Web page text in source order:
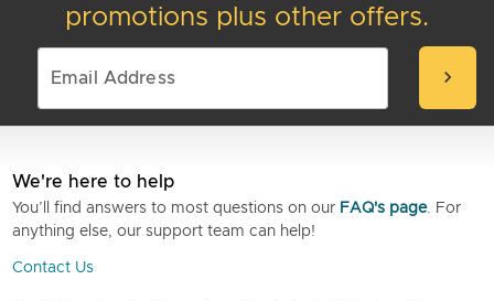
promotions plus other offers.
chevron_right
We're here to help
You’ll find answers to most questions on our FAQ's page. For
anything else, our support team can help!
Contact Us